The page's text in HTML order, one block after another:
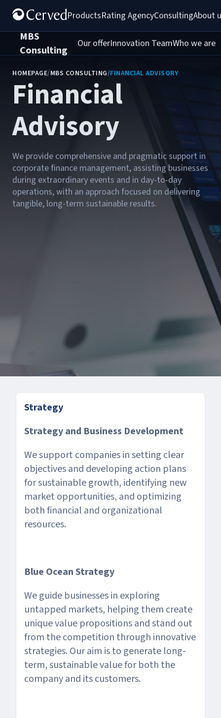
ProductsRating AgencyConsultingAbout
MBS
Consulting
Our offerInnovation TeamWho we are
HOMEPAGE/MBS CONSULTING/FINANCIAL ADVISORY
Financial
Advisory
We provide comprehensive and pragmatic support in
corporate finance management, assisting businesses
during extraordinary events and in day-to-day
operations, with an approach focused on delivering
tangible, long-term sustainable results.
Strategy
Strategy and Business Development
We support companies in setting clear
objectives and developing action plans
for sustainable growth, identifying new
market opportunities, and optimizing
both financial and organizational
resources.
Blue Ocean Strategy
We guide businesses in exploring
untapped markets, helping them create
unique value propositions and stand out
from the competition through innovative
strategies. Our aim is to generate long-
term, sustainable value for both the
company and its customers.